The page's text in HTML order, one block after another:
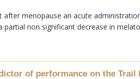
after menopause an acute
non significant decrease in
of performance on the